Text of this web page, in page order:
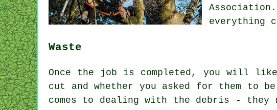
everything
Waste
Once the job is completed, you will
cut and whether you asked for them to
comes to dealing with the debris -